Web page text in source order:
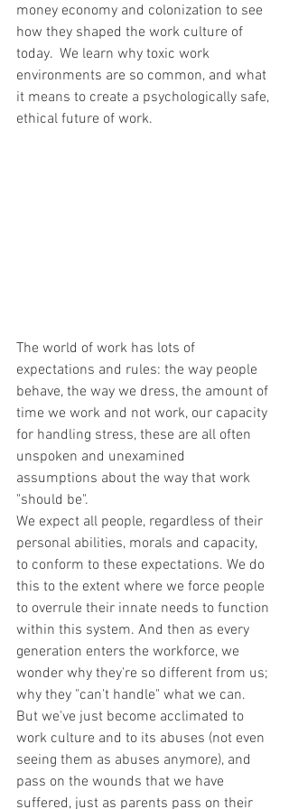
money economy and colonization to see
how they shaped the work culture of
today.  We learn why toxic work
environments are so common, and what
it means to create a psychologically safe,
ethical future of work.
The world of work has lots of
expectations and rules: the way people
behave, the way we dress, the amount of
time we work and not work, our capacity
for handling stress, these are all often
unspoken and unexamined
assumptions about the way that work
"should be".
We expect all people, regardless of their
personal abilities, morals and capacity,
to conform to these expectations. We do
this to the extent where we force people
to overrule their innate needs to function
within this system. And then as every
generation enters the workforce, we
wonder why they're so different from us;
why they "can't handle" what we can.
But we've just become acclimated to
work culture and to its abuses (not even
seeing them as abuses anymore), and
pass on the wounds that we have
suffered, just as parents pass on their